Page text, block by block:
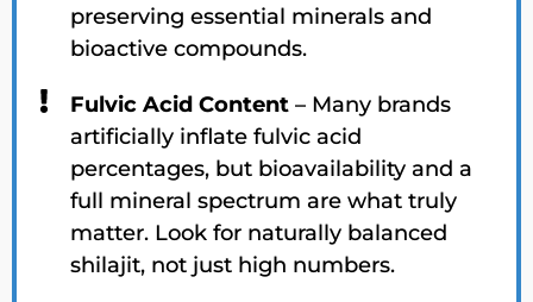
preserving essential minerals and
bioactive compounds.
Fulvic Acid Content – Many brands
artificially inflate fulvic acid
percentages, but bioavailability and a
full mineral spectrum are what truly
matter. Look for naturally balanced
shilajit, not just high numbers.